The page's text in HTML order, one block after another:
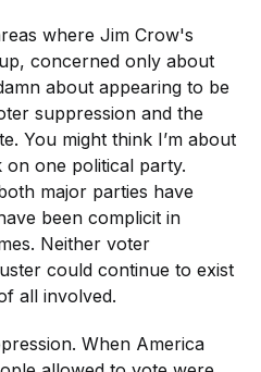
where Jim Crow's
concerned only about
about appearing to be
suppression and the
You might think I’m about
one political party.
major parties have
been complicit in
Neither voter
could continue to exist
all involved.
When America